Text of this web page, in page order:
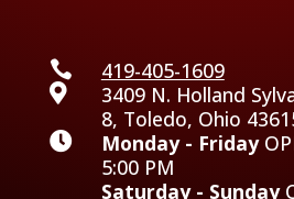
 419-405-1609

3409 N. Holland
8, Toledo, Ohio
 Monday - Friday
5:00 PM
Saturday - Sunday